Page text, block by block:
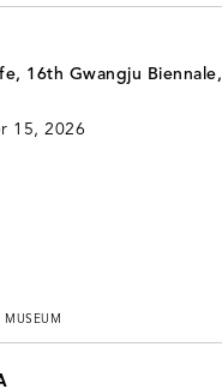
16th Gwangju Biennale,
15, 2026
MUSEUM